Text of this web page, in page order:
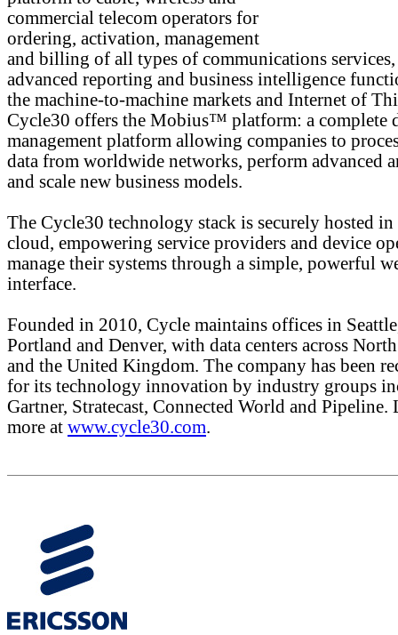
commercial telecom operators for
ordering, activation, management
and billing of all types of communications
advanced reporting and business intelligence
the machine-to-machine markets and Internet of
Cycle30 offers the Mobius™ platform: a complete
management platform allowing companies to
data from worldwide networks, perform advanced
and scale new business models.
The Cycle30 technology stack is securely hosted in
cloud, empowering service providers and device
manage their systems through a simple, powerful
interface.
Founded in 2010, Cycle maintains offices in
Portland and Denver, with data centers across
and the United Kingdom. The company has been
for its technology innovation by industry groups
Gartner, Stratecast, Connected World and Pipeline.
more at www.cycle30.com.